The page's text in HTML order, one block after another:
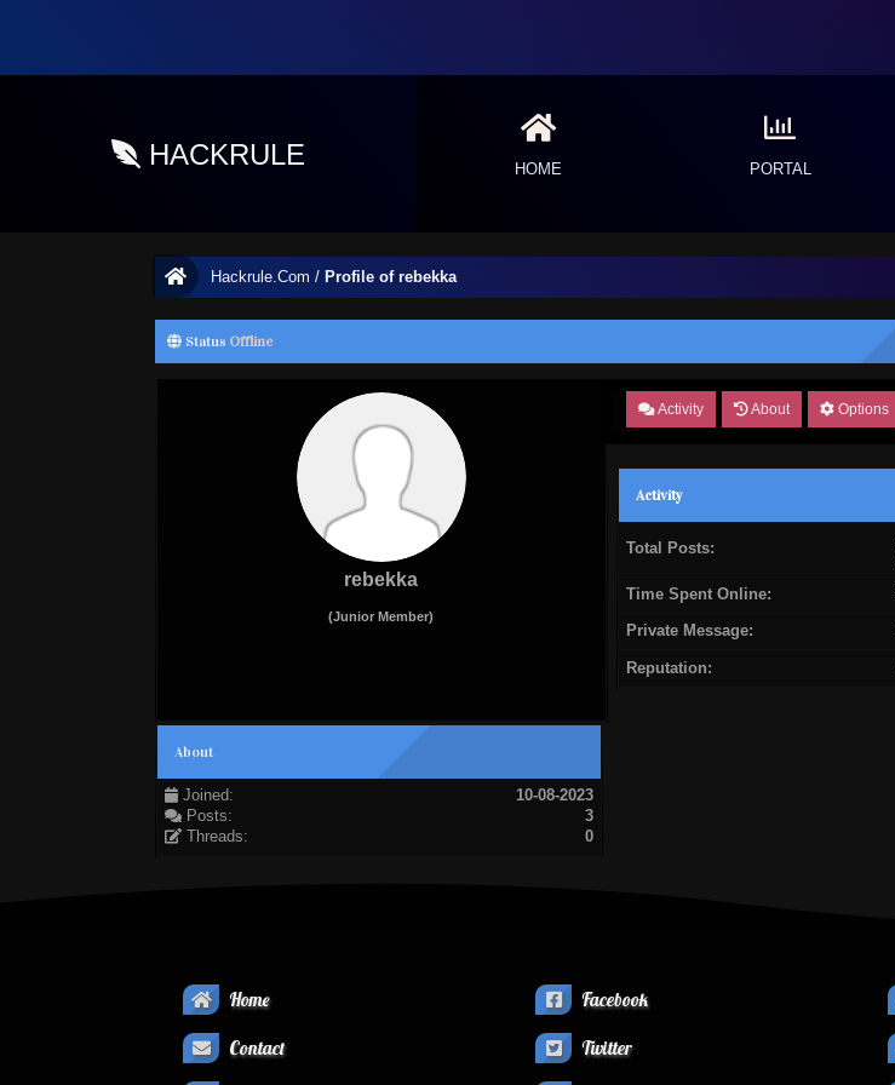
HACKRULE HOME PORTAL
Hackrule.Com / Profile of rebekka
Status Offline
rebekka
(Junior Member)
About
Joined:
10-08-2023
Posts:
3
Threads:
0
Activity About Options
Activity
Total Posts:
Time Spent Online:
Private Message:
Reputation:
Home
Contact
Facebook
Twitter